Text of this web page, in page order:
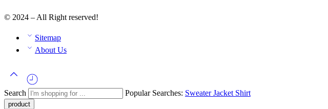
© 2024 – All Right reserved!
Sitemap
About Us
Search Popular Searches: SweaterJacket Shirt